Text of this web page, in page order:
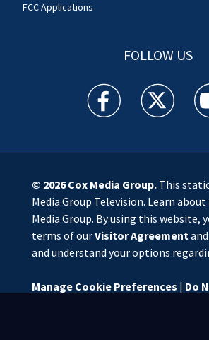
FCC Applications
FOLLOW US
WSOC TV facebook
WSOC TV
© 2026Cox Media Group.This
Media Group Television. Learn about
Media Group. By using this website,
terms of ourVisitor Agreementand
and understand your options
Manage Cookie Preferences | Do